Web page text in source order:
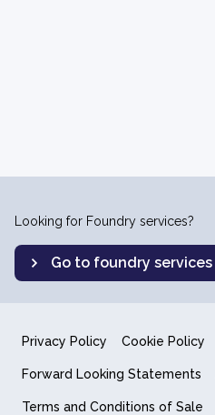
Looking for Foundry services?
Go to foundry services
Privacy Policy Cookie Policy
Forward Looking Statements
Terms and Conditions of Sale